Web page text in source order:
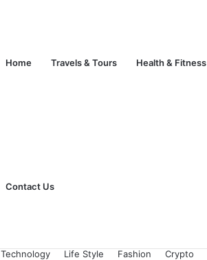
Home Travels & Tours Health & Fitness
Contact Us
Technology Life Style Fashion Crypto